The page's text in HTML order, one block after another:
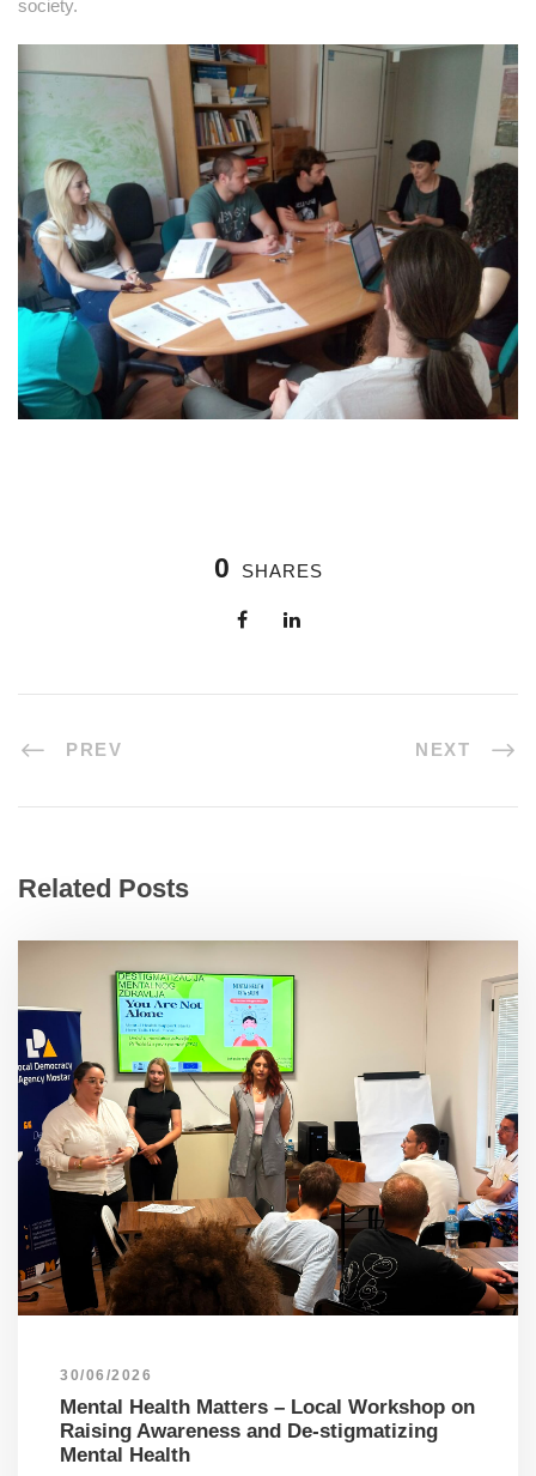
society.
0 SHARES
PREV NEXT
Related Posts
30/06/2026
Mental Health Matters – Local Workshop on
Raising Awareness and De-stigmatizing
Mental Health